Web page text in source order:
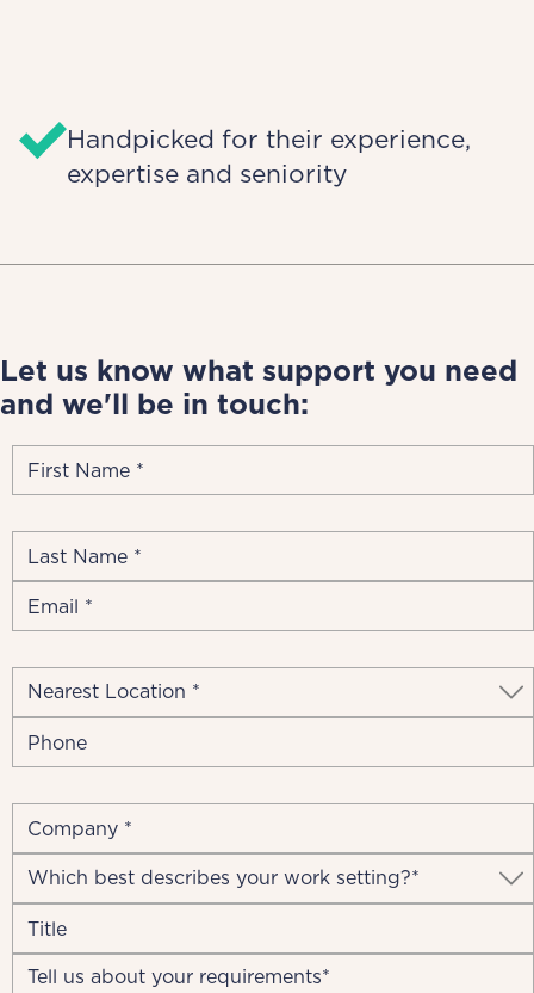
Handpicked for their experience,
expertise and seniority
Let us know what support you need
and we'll be in touch: